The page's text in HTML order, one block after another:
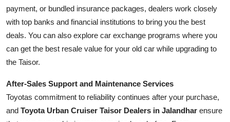
payment, or bundled insurance packages, dealers work closely
with top banks and financial institutions to bring you the best
deals. You can also explore car exchange programs where you
can get the best resale value for your old car while upgrading to
the Taisor.
After-Sales Support and Maintenance Services
Toyotas commitment to reliability continues after your purchase,
and Toyota Urban Cruiser Taisor Dealers in Jalandhar ensure